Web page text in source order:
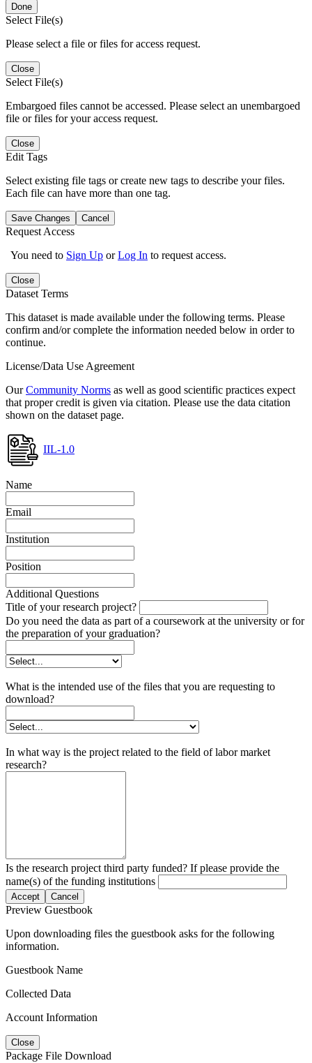
Done
Select File(s)
Please select a file or files for access request.
Close
Select File(s)
Embargoed files cannot be accessed. Please select an unembargoed
file or files for your access request.
Close
Edit Tags
Select existing file tags or create new tags to describe your files.
Each file can have more than one tag.
Save Changes Cancel
Request Access
You need to Sign Up orLog In to request access.
Close
Dataset Terms
This dataset is made available under the following terms. Please
confirm and/or complete the information needed below in order to
continue.
License/Data Use Agreement
OurCommunity Norms as well as good scientific practices expect
that proper credit is given via citation. Please use the data citation
shown on the dataset page.
IIL-1.0
Name
Email
Institution
Position
Additional Questions
Title of your research project?
Do you need the data as part of a coursework at the university or for
the preparation of your graduation?
What is the intended use of the files that you are requesting to
download?
In what way is the project related to the field of labor market
research?
Is the research project third party funded? If please provide the
name(s) of the funding institutions
Accept Cancel
Preview Guestbook
Upon downloading files the guestbook asks for the following
information.
Guestbook Name
Collected Data
Account Information
Close
Package File Download